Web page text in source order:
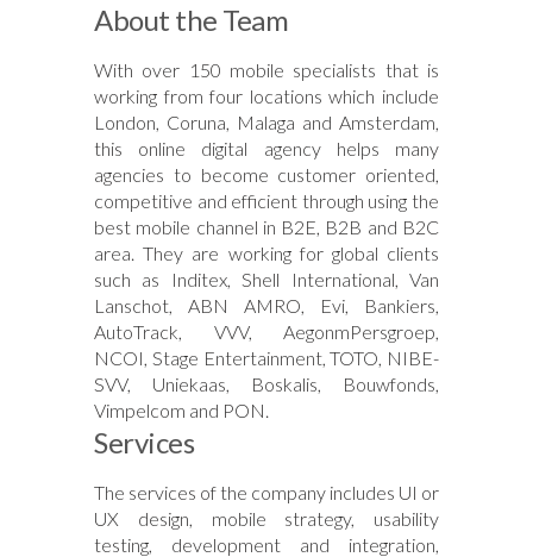
About the Team
With over 150 mobile specialists that is
working from four locations which include
London, Coruna, Malaga and Amsterdam,
this online digital agency helps many
agencies to become customer oriented,
competitive and efficient through using the
best mobile channel in B2E, B2B and B2C
area. They are working for global clients
such as Inditex, Shell International, Van
Lanschot, ABN AMRO, Evi, Bankiers,
AutoTrack, VVV, AegonmPersgroep,
NCOI, Stage Entertainment, TOTO, NIBE-
SVV, Uniekaas, Boskalis, Bouwfonds,
Vimpelcom and PON.
Services
The services of the company includes UI or
UX design, mobile strategy, usability
testing, development and integration,